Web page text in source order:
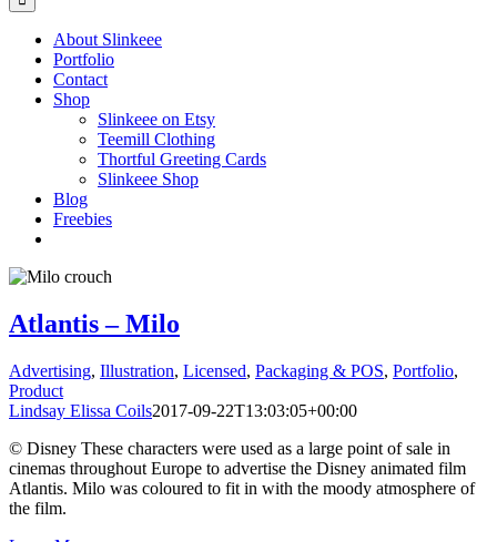
About Slinkeee
Portfolio
Contact
Shop
Slinkeee on Etsy
Teemill Clothing
Thortful Greeting Cards
Slinkeee Shop
Blog
Freebies
Atlantis – Milo
Advertising, Illustration, Licensed, Packaging & POS, Portfolio,
Product
Lindsay Elissa Coils2017-09-22T13:03:05+00:00
© Disney These characters were used as a large point of sale in
cinemas throughout Europe to advertise the Disney animated film
Atlantis. Milo was coloured to fit in with the moody atmosphere of
the film.